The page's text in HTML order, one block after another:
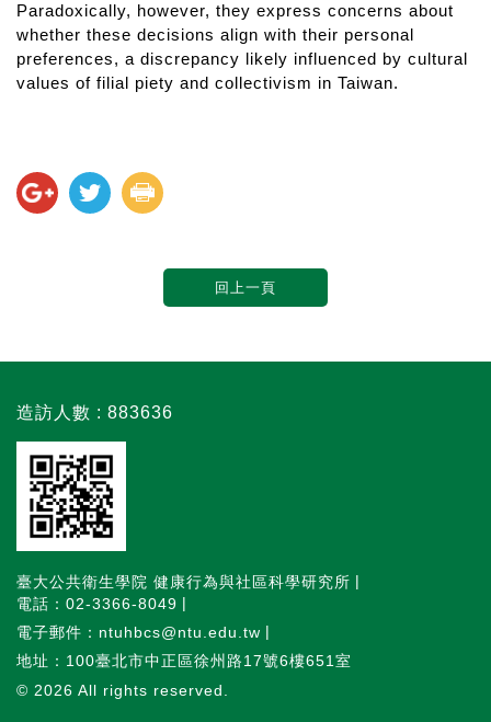
Paradoxically, however, they express concerns about
whether these decisions align with their personal
preferences, a discrepancy likely influenced by cultural
values of filial piety and collectivism in Taiwan.
回上一頁
造訪人數 : 883636
臺大公共衛生學院 健康行為與社區科學研究所
電話：02-3366-8049
電子郵件：ntuhbcs@ntu.edu.tw
地址：100臺北市中正區徐州路17號6樓651室
© 2026 All rights reserved.